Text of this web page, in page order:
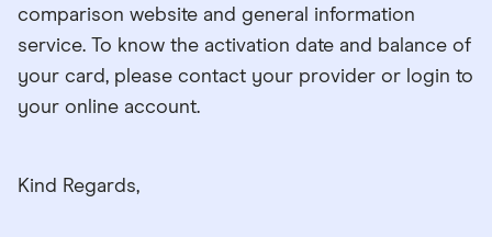
comparison website and general information
service. To know the activation date and balance of
your card, please contact your provider or login to
your online account.
Kind Regards,